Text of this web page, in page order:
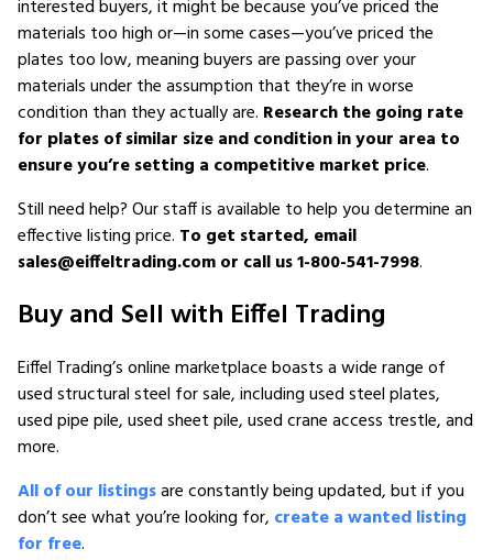
interested buyers, it might be because you’ve priced the
materials too high or—in some cases—you’ve priced the
plates too low, meaning buyers are passing over your
materials under the assumption that they’re in worse
condition than they actually are. Research the going rate
for plates of similar size and condition in your area to
ensure you’re setting a competitive market price.
Still need help? Our staff is available to help you determine an
effective listing price. To get started, email
sales@eiffeltrading.com or call us 1-800-541-7998.
Buy and Sell with Eiffel Trading
Eiffel Trading’s online marketplace boasts a wide range of
used structural steel for sale, including used steel plates,
used pipe pile, used sheet pile, used crane access trestle, and
more.
All of our listingsare constantly being updated, but if you
don’t see what you’re looking for, create a wanted listing
for free.